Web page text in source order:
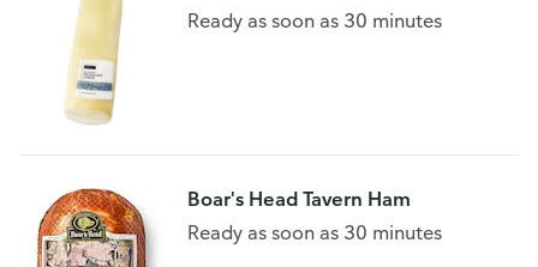
Ready as soon as 30 minutes
Boar's Head Tavern Ham
Ready as soon as 30 minutes